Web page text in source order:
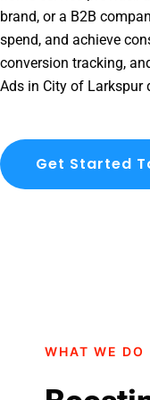
brand, or a B2B
spend, and achieve
conversion tracking,
Ads in City of Larkspur
Get Started
WHAT WE DO